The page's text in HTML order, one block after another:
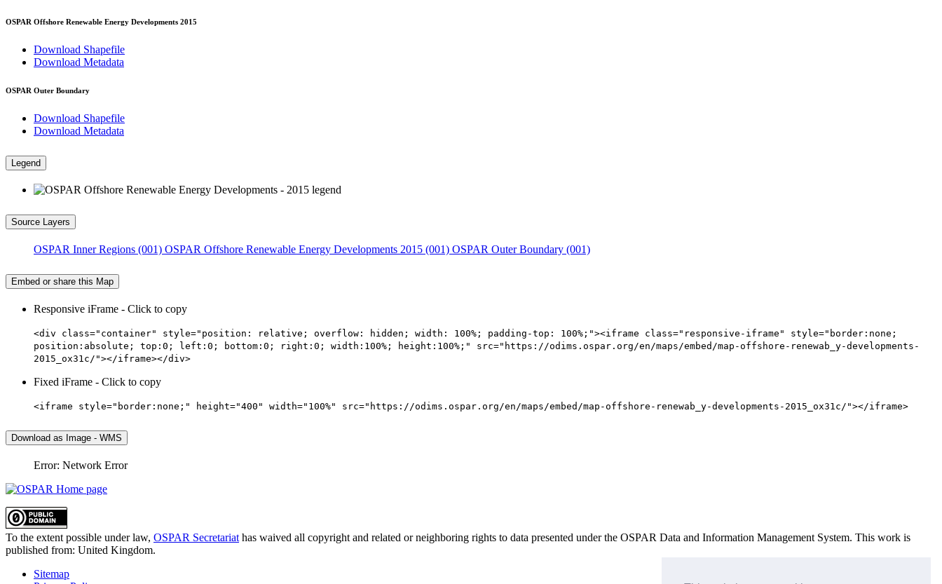
OSPAR Offshore Renewable Energy Developments 2015
Download Shapefile
Download Metadata
OSPAR Outer Boundary
Download Shapefile
Download Metadata
Legend
Source Layers
OSPAR Inner Regions (001) OSPAR Offshore Renewable Energy Developments 2015 (001) OSPAR Outer Boundary (001)
Embed or share this Map
Responsive iFrame - Click to copy
<div class="container" style="position: relative; overflow: hidden; width: 100%; padding-top: 100%;"><iframe class="responsive-iframe" style="border:none;
position:absolute; top:0; left:0; bottom:0; right:0; width:100%; height:100%;" src="https://odims.ospar.org/en/maps/embed/map-offshore-renewab_y-developments-
2015_ox31c/"></iframe></div>
Fixed iFrame - Click to copy
<iframe style="border:none;" height="400" width="100%" src="https://odims.ospar.org/en/maps/embed/map-offshore-renewab_y-developments-2015_ox31c/"></iframe>
Download as Image - WMS
Error: Network Error
To the extent possible under law, OSPAR Secretariat has waived all copyright and related or neighboring rights to data presented under the OSPAR Data and Information Management System. This work is
published from: United Kingdom.
Sitemap